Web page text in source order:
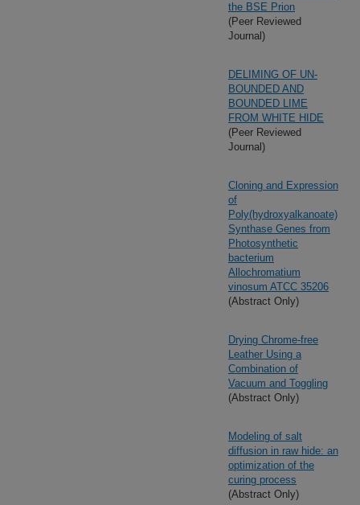
the BSE Prion
(Peer Reviewed
Journal)
DELIMING OF UN-
BOUNDED AND
BOUNDED LIME
FROM WHITE HIDE
(Peer Reviewed
Journal)
Cloning and Expression
of
Poly(hydroxyalkanoate)
Synthase Genes from
Photosynthetic
bacterium
Allochromatium
vinosum ATCC 35206
(Abstract Only)
Drying Chrome-free
Leather Using a
Combination of
Vacuum and Toggling
(Abstract Only)
Modeling of salt
diffusion in raw hide: an
optimization of the
curing process
(Abstract Only)